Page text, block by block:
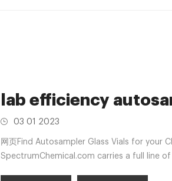
lab efficiency
03 01 2023
网页Find Autosampler Glass Vials for your
SpectrumChemical.com carries a full line